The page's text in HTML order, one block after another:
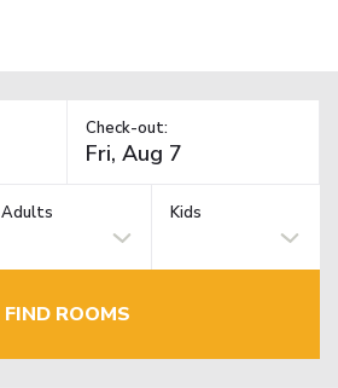
Check-out:
Adults Kids
FIND ROOMS